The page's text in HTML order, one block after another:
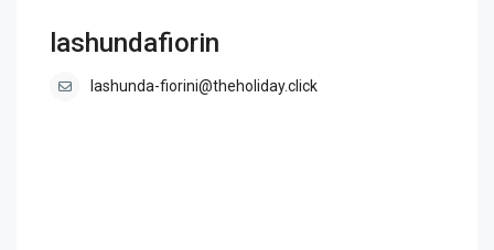
lashundafiorin
lashunda-fiorini@theholiday.click